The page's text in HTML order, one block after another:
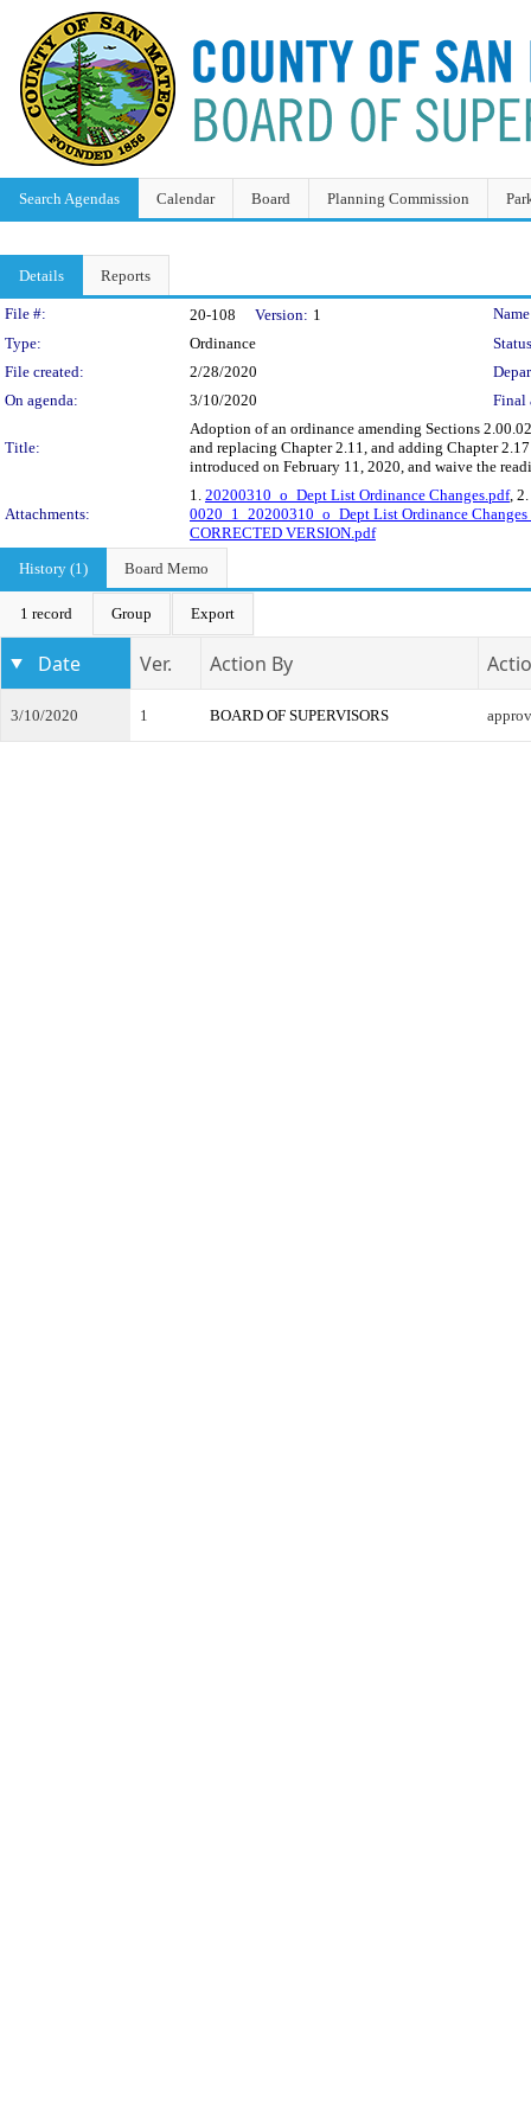
Search Agendas Calendar Board Planning Commission
Details Reports
Legislation Details
File #: 20-108 Version: 1
Type:
Ordinance
File created:
2/28/2020
On agenda:
3/10/2020 Final
Title:
Adoption of an ordinance amending Sections
and replacing Chapter 2.11, and adding Chapter
introduced on February 11, 2020, and waive the
Attachments:
1. 20200310_o_Dept List Ordinance Changes.pdf, 2.
0020_1_20200310_o_Dept List Ordinance
CORRECTED VERSION.pdf
History (1)
Board Memo
1 record Group Export
Date Ver. Action By
3/10/2020 1 BOARD OF SUPERVISORS